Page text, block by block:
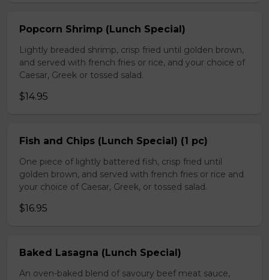
Popcorn Shrimp (Lunch Special)
Lightly breaded shrimp, crisp fried until golden brown,
and served with french fries or rice, and your choice of
Caesar, Greek or tossed salad.
$14.95
Fish and Chips (Lunch Special) (1 pc)
One piece of lightly battered fish, crisp fried until
golden brown, and served with french fries or rice and
your choice of Caesar, Greek, or tossed salad.
$16.95
Baked Lasagna (Lunch Special)
An oven-baked blend of savoury beef meat sauce,